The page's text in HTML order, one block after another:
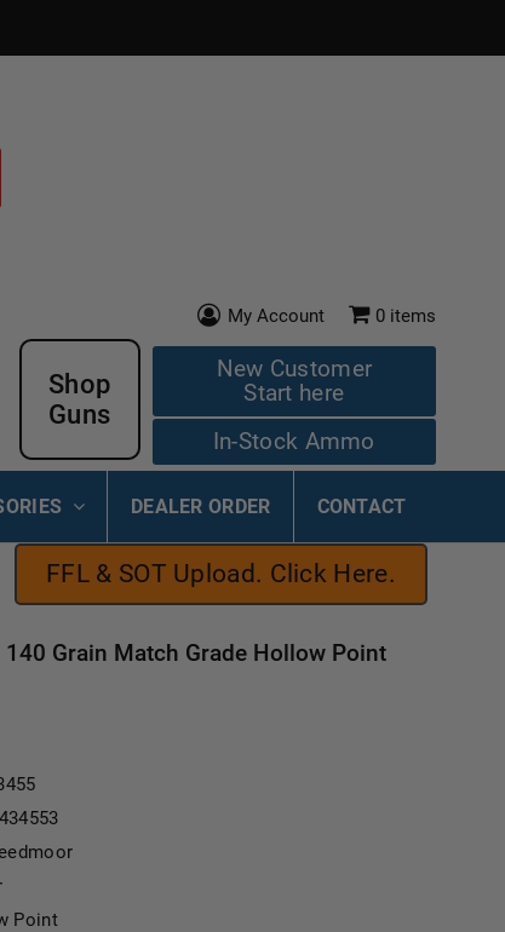
My Account 0 items
New Customer
Start here
In-Stock Ammo
Shop
Guns
DEALER ORDER CONTACT
FFL & SOT Upload. Click Here.
Grain Match Grade Hollow Point
Point